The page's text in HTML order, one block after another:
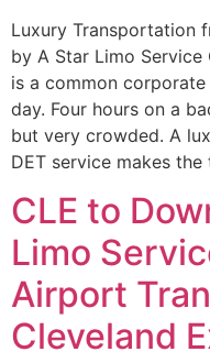
Luxury Transportation
by A Star Limo
is a common
day. Four hours on a
but very crowded. A
DET service makes
CLE to
Limo
Airport
Cleveland